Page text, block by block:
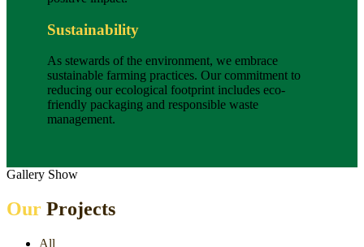
Sustainability
As stewards of the environment, we embrace
sustainable farming practices. Our commitment to
reducing our ecological footprint includes eco-
friendly packaging and responsible waste
management.
Gallery Show
Our Projects
All